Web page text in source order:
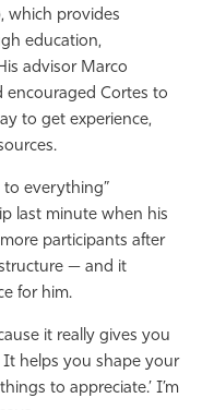
which provides
education,
advisor Marco
Cortes to
to get experience,
to everything”
last minute when his
participants after
— and it
for him.
it really gives you
It helps you shape your
to appreciate.’ I’m